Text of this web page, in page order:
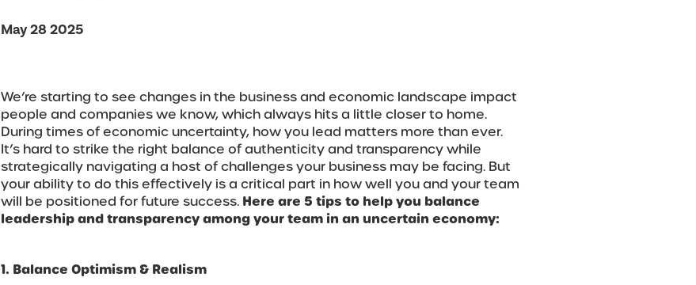
May 28 2025
We’re starting to see changes in the business and economic landscape impact
people and companies we know, which always hits a little closer to home.
During times of economic uncertainty, how you lead matters more than ever.
It’s hard to strike the right balance of authenticity and transparency while
strategically navigating a host of challenges your business may be facing. But
your ability to do this effectively is a critical part in how well you and your team
will be positioned for future success. Here are 5 tips to help you balance
leadership and transparency among your team in an uncertain economy:
1. Balance Optimism & Realism